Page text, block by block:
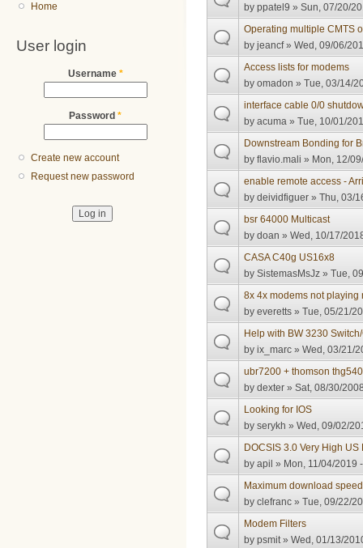
Home
User login
Username *
Password *
Create new account
Request new password
byppatel9 » Sun, 07/20/
Operating multiple CMTS
byjeancf» Wed, 09/06/
Access lists for modems
byomadon » Tue, 03/14/
interface cable 0/0
byacuma » Tue, 10/01/
Downstream Bonding for
byflavio.mali » Mon, 12/
enable remote access -
bydeividfiguer » Thu, 03/
bsr 64000 Multicast
bydoan » Wed, 10/17/
CASA C40g US16x8
bySistemasMsJz » Tue,
8x 4x modems not playing
byeveretts » Tue, 05/21/
Help with BW 3230
byix_marc » Wed, 03/21/
ubr7200 + thomson thg540
bydexter » Sat, 08/30/
Looking for IOS
byserykh » Wed, 09/02/
DOCSIS 3.0 Very High
byapil » Mon, 11/04/2019
Maximum download
byclefranc » Tue, 09/22/
Modem Filters
bypsmit» Wed, 01/13/